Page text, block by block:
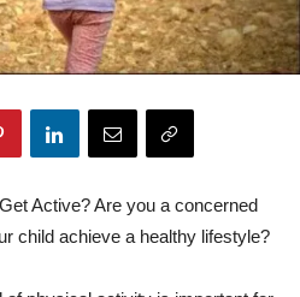
Active? Are you a concerned
child achieve a healthy lifestyle?